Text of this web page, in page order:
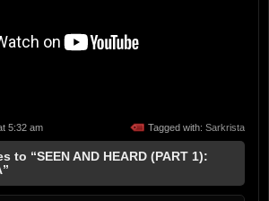
5:32 am Tagged with: Sarkrista
to “SEEN AND HEARD (PART 1):